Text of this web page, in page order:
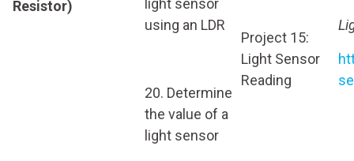
Resistor)
using an LDR
20. Determine
the value of a
light sensor
Project 15:
Light Sensor
Reading